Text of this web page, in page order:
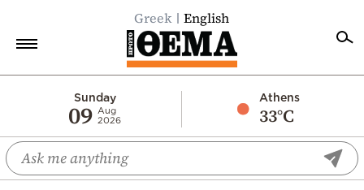
Greek English
Sunday
09 Aug
2026
Athens
33°C
Economy
World